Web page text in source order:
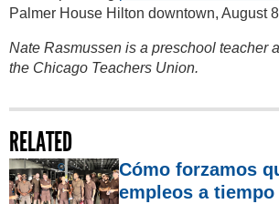
Palmer House Hilton downtown, August
Nate Rasmussen is a preschool teacher
the Chicago Teachers Union.
RELATED
Cómo forzamos
empleos a